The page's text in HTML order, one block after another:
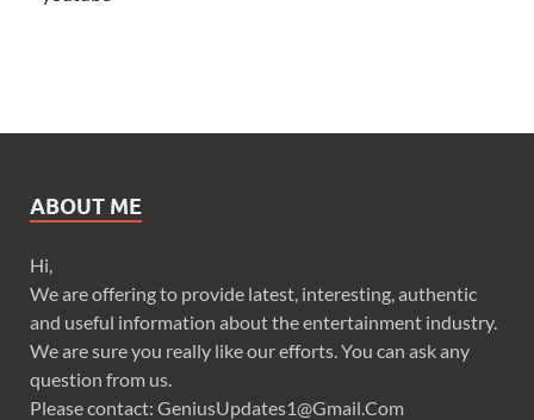
ABOUT ME
Hi,
We are offering to provide latest, interesting, authentic
and useful information about the entertainment industry.
We are sure you really like our efforts. You can ask any
question from us.
Please contact: GeniusUpdates1@Gmail.Com